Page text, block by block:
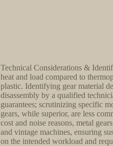
Technical Considerations &
heat and load compared to
plastic. Identifying gear material
disassembly by a qualified
guarantees; scrutinizing specific
gears, while superior, are less
cost and noise reasons, metal
and vintage machines, ensuring
on the intended workload and